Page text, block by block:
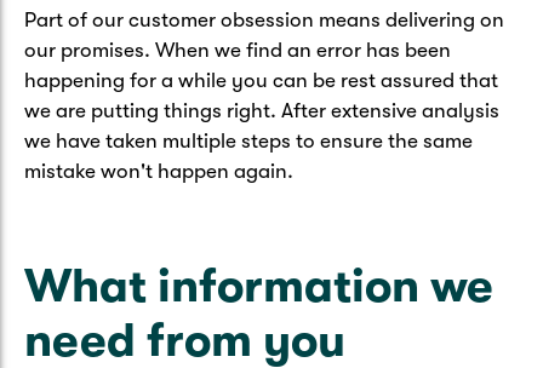
My Home Rewards
Quick links
Track my claim Pay & Renew
Quick links
Track my claim Pay & renew
Update my policy Get my documents
Life insurance payments
Update my policy
Part of our customer obsession means delivering on
our promises. When we find an error has been
happening for a while you can be rest assured that
we are putting things right. After extensive analysis
we have taken multiple steps to ensure the same
mistake won't happen again.
What information we
need from you